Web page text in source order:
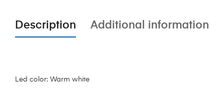
Description Additional information
Led color: Warm white